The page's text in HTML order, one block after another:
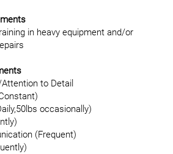
in heavy equipment and/or
to Detail
occasionally)
(Frequent)